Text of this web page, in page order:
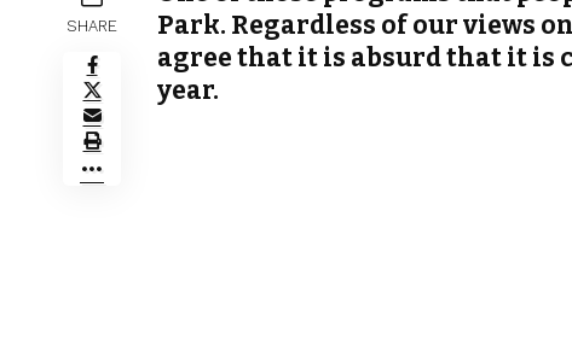
SHARE
Park. Regardless of our views
agree that it is absurd that it
year.